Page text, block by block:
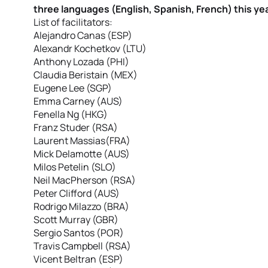
three languages (English, Spanish, French) this
List of facilitators:
Alejandro Canas (ESP)
Alexandr Kochetkov (LTU)
Anthony Lozada (PHI)
Claudia Beristain (MEX)
Eugene Lee (SGP)
Emma Carney (AUS)
Fenella Ng (HKG)
Franz Studer (RSA)
Laurent Massias(FRA)
Mick Delamotte (AUS)
Milos Petelin (SLO)
Neil MacPherson (RSA)
Peter Clifford (AUS)
Rodrigo Milazzo (BRA)
Scott Murray (GBR)
Sergio Santos (POR)
Travis Campbell (RSA)
Vicent Beltran (ESP)